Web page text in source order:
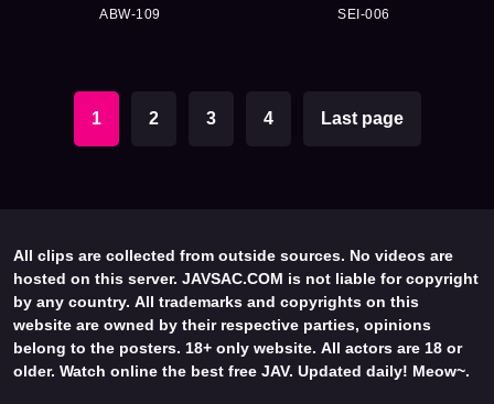
ABW-109 SEI-006
1 2 3 4 Last page
All clips are collected from outside sources. No videos are
hosted on this server. JAVSAC.COM is not liable for copyright
by any country. All trademarks and copyrights on this
website are owned by their respective parties, opinions
belong to the posters. 18+ only website. All actors are 18 or
older. Watch online the best free JAV. Updated daily! Meow~.